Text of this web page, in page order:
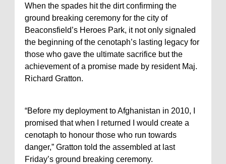
When the spades hit the dirt confirming the
ground breaking ceremony for the city of
Beaconsfield’s Heroes Park, it not only signaled
the beginning of the cenotaph’s lasting legacy for
those who gave the ultimate sacrifice but the
achievement of a promise made by resident Maj.
Richard Gratton.
“Before my deployment to Afghanistan in 2010, I
promised that when I returned I would create a
cenotaph to honour those who run towards
danger,” Gratton told the assembled at last
Friday’s ground breaking ceremony.